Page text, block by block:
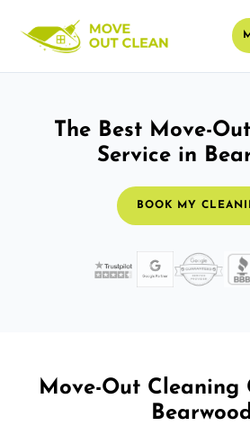
The Best Move-
Service in
BOOK MY
Move-Out Cleaning
Bearwood